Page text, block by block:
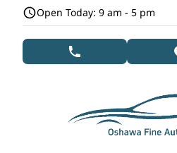
Skip to Menu
Skip to Content
Skip to FooterOpen Today: 9 am - 5 pm
phone call button